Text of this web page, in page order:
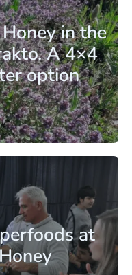
in the
A 4×4
option
at